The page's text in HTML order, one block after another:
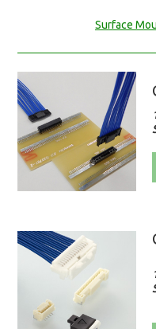
Surface